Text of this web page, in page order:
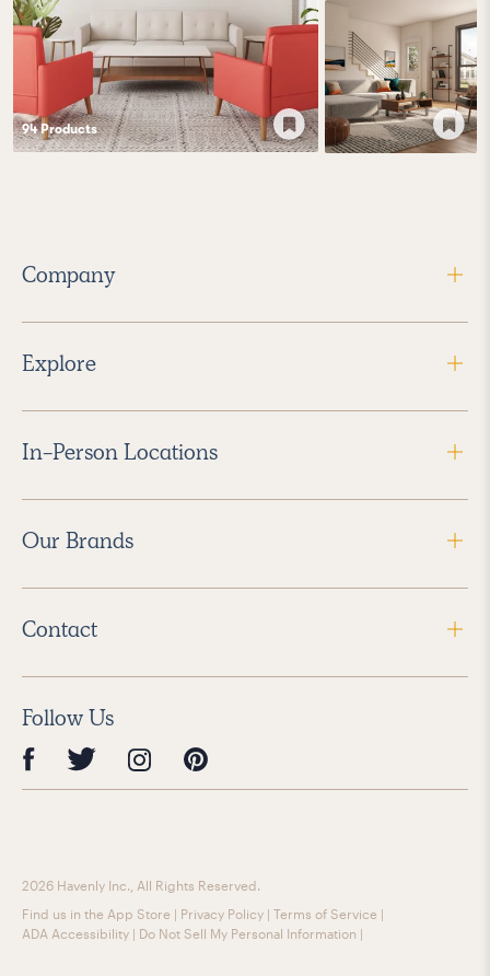
94Products
Company
Explore
In-Person Locations
Our Brands
Contact
Follow Us
2026 Havenly Inc., All Rights Reserved.
Find us in the App Store | Privacy Policy | Terms of Service |
ADA Accessibility | Do Not Sell My Personal Information |